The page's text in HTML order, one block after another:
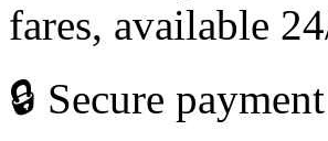
fares, available
🔒 Secure payment